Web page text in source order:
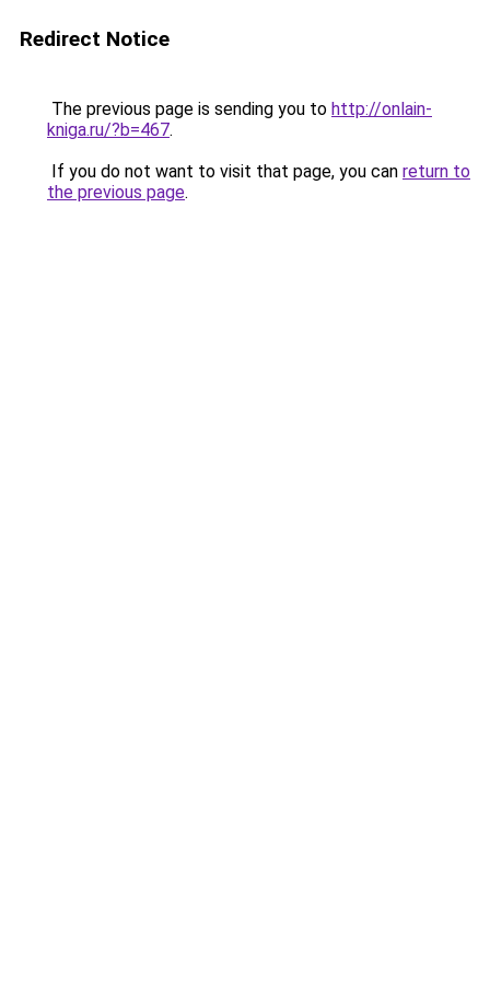
Redirect Notice
The previous page is sending you to http://onlain-
kniga.ru/?b=467.
If you do not want to visit that page, you can return to
the previous page.